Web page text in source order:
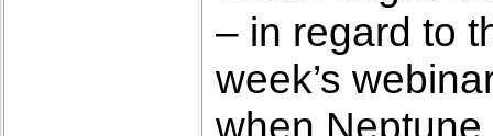
– in regard to
week’s
when